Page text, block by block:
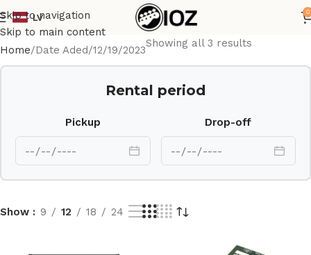
Skip to navigation
Skip to main content
LV
0
Home Date Aded 12/19/2023
Showing all 3 results
Rental period
Pickup Drop-off
Show 9 12 18 24